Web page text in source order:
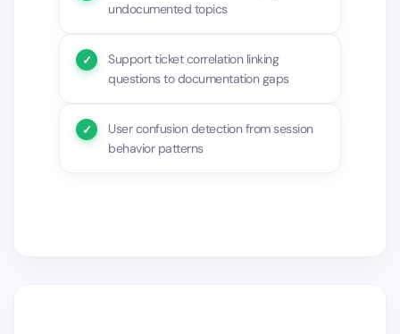
undocumented topics
Support ticket correlation linking
questions to documentation gaps
User confusion detection from session
behavior patterns